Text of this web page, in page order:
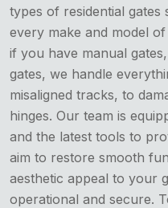
types of residential gates
every make and model
if you have manual
gates, we handle
misaligned tracks, to
hinges. Our team is
and the latest tools to
aim to restore smooth
aesthetic appeal to your
operational and secure.